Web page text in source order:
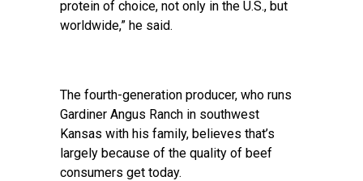
protein of choice, not only in the U.S., but
worldwide,” he said.
The fourth-generation producer, who runs
Gardiner Angus Ranch in southwest
Kansas with his family, believes that’s
largely because of the quality of beef
consumers get today.